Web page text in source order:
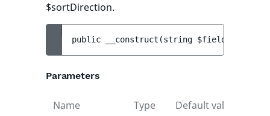
$sortDirection.
public __construct (string $field
Parameters
Name Type Default value